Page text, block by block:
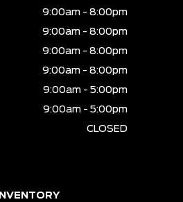
9:00am - 8:00pm
9:00am - 8:00pm
9:00am - 8:00pm
9:00am - 8:00pm
9:00am - 5:00pm
9:00am - 5:00pm
CLOSED
INVENTORY